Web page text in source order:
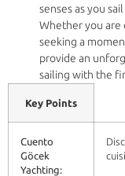
senses as you
Whether you are
seeking a
provide an
sailing with the
Key Points
Cuento
Göcek
Yachting: